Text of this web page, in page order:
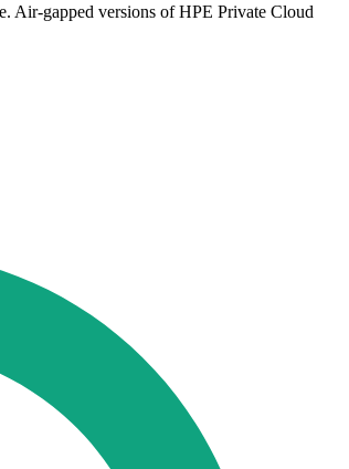
Air-gapped versions of HPE Private Cloud